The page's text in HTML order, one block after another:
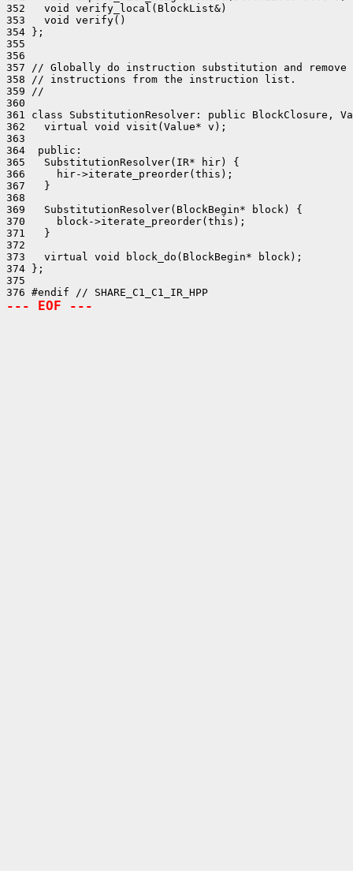
352   void verify_local(BlockList&)
353   void verify()
354 };
355
356
357 // Globally do instruction substitution and remove
358 // instructions from the instruction list.
359 //
360
361 class SubstitutionResolver: public BlockClosure,
362   virtual void visit(Value* v);
363
364  public:
365   SubstitutionResolver(IR* hir) {
366     hir->iterate_preorder(this);
367   }
368
369   SubstitutionResolver(BlockBegin* block) {
370     block->iterate_preorder(this);
371   }
372
373   virtual void block_do(BlockBegin* block);
374 };
375
--- EOF ---